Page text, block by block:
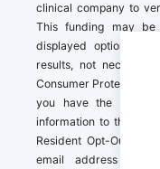
clinical company to
This funding may
displayed options
results, not
Consumer Protection
you have the right
information to third
Resident Opt-Out
email address